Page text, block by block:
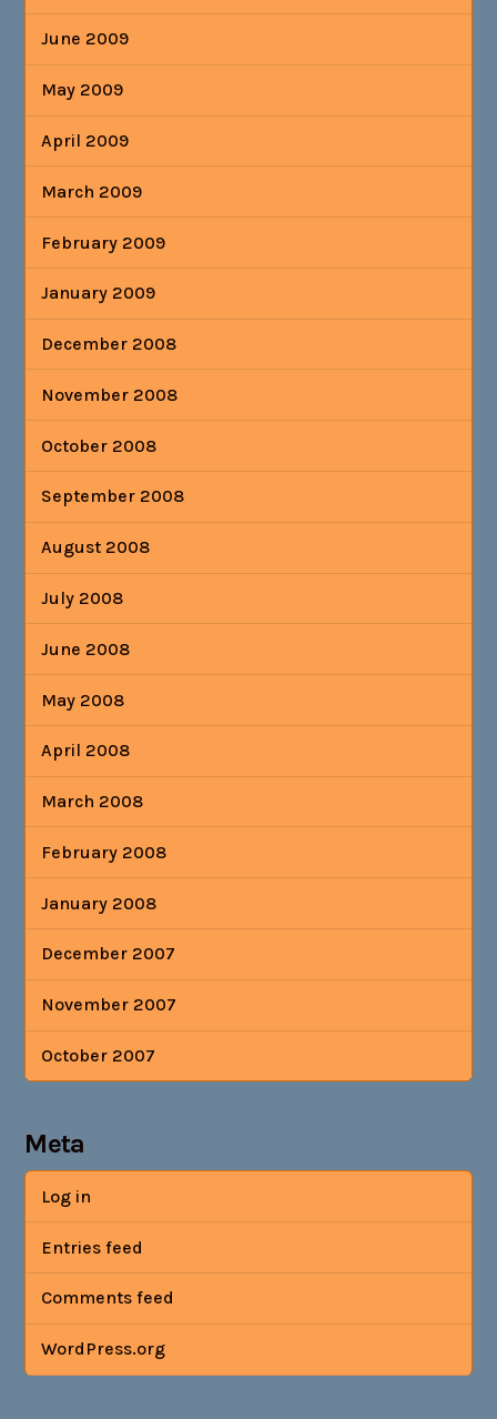
June 2009
May 2009
April 2009
March 2009
February 2009
January 2009
December 2008
November 2008
October 2008
September 2008
August 2008
July 2008
June 2008
May 2008
April 2008
March 2008
February 2008
January 2008
December 2007
November 2007
October 2007
Meta
Log in
Entries feed
Comments feed
WordPress.org